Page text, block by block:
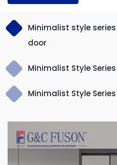
Minimalist style
door
Minimalist Style
Minimalist Style